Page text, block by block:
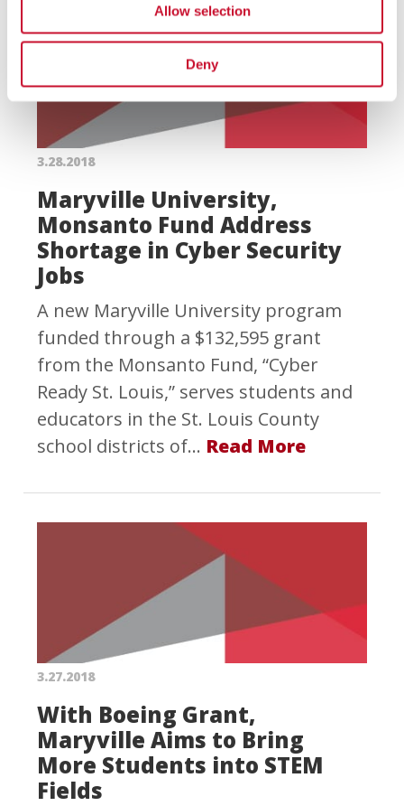
Allow selection
Deny
3.28.2018
Maryville University,
Monsanto Fund Address
Shortage in Cyber Security
Jobs
A new Maryville University program
funded through a $132,595 grant
from the Monsanto Fund, “Cyber
Ready St. Louis,” serves students and
educators in the St. Louis County
school districts of… Read More
3.27.2018
With Boeing Grant,
Maryville Aims to Bring
More Students into STEM
Fields